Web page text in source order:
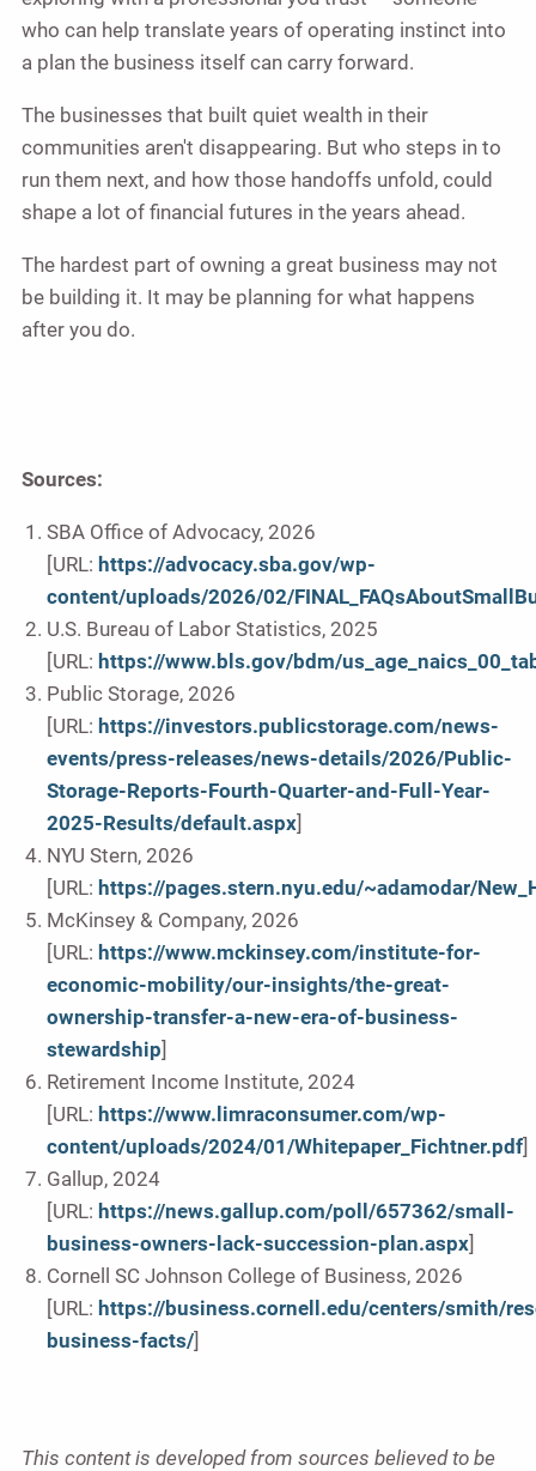
who can help translate years of operating instinct into
a plan the business itself can carry forward.
The businesses that built quiet wealth in their
communities aren't disappearing. But who steps in to
run them next, and how those handoffs unfold, could
shape a lot of financial futures in the years ahead.
The hardest part of owning a great business may not
be building it. It may be planning for what happens
after you do.
Sources:
SBA Office of Advocacy, 2026
[URL: https://advocacy.sba.gov/wp-
content/uploads/2026/02/
U.S. Bureau of Labor Statistics, 2025
[URL: https://www.bls.gov/bdm/
Public Storage, 2026
[URL: https://investors.publicstorage.com/news-
events/press-releases/news-details/2026/Public-
Storage-Reports-Fourth-Quarter-and-Full-Year-
2025-Results/default.aspx]
NYU Stern, 2026
[URL: https://pages.stern.nyu.edu/~adamodar/
McKinsey & Company, 2026
[URL: https://www.mckinsey.com/institute-for-
economic-mobility/our-insights/the-great-
ownership-transfer-a-new-era-of-business-
stewardship]
Retirement Income Institute, 2024
[URL: https://www.limraconsumer.com/wp-
content/uploads/2024/01/Whitepaper_Fichtner.pdf]
Gallup, 2024
[URL: https://news.gallup.com/poll/657362/small-
business-owners-lack-succession-plan.aspx]
Cornell SC Johnson College of Business, 2026
[URL: https://business.cornell.edu/centers/smith/
business-facts/]
This content is developed from sources believed to be